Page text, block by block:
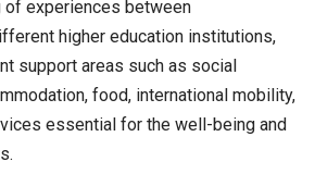
of experiences between
higher education institutions,
support areas such as social
food, international mobility,
essential for the well-being and